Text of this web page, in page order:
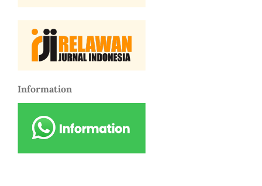
Information